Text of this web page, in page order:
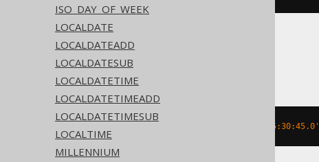
ISO_DAY_OF_WEEK
LOCALDATE
LOCALDATEADD
LOCALDATESUB
LOCALDATETIME
LOCALDATETIMEADD
LOCALDATETIMESUB
LOCALTIME
MILLENNIUM
ASE, Sybase
'2020-02-03 15:30:45.0'